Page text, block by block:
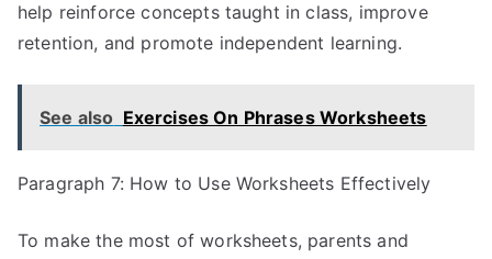
help reinforce concepts taught in class, improve
retention, and promote independent learning.
See also Exercises On Phrases Worksheets
Paragraph 7: How to Use Worksheets Effectively
To make the most of worksheets, parents and